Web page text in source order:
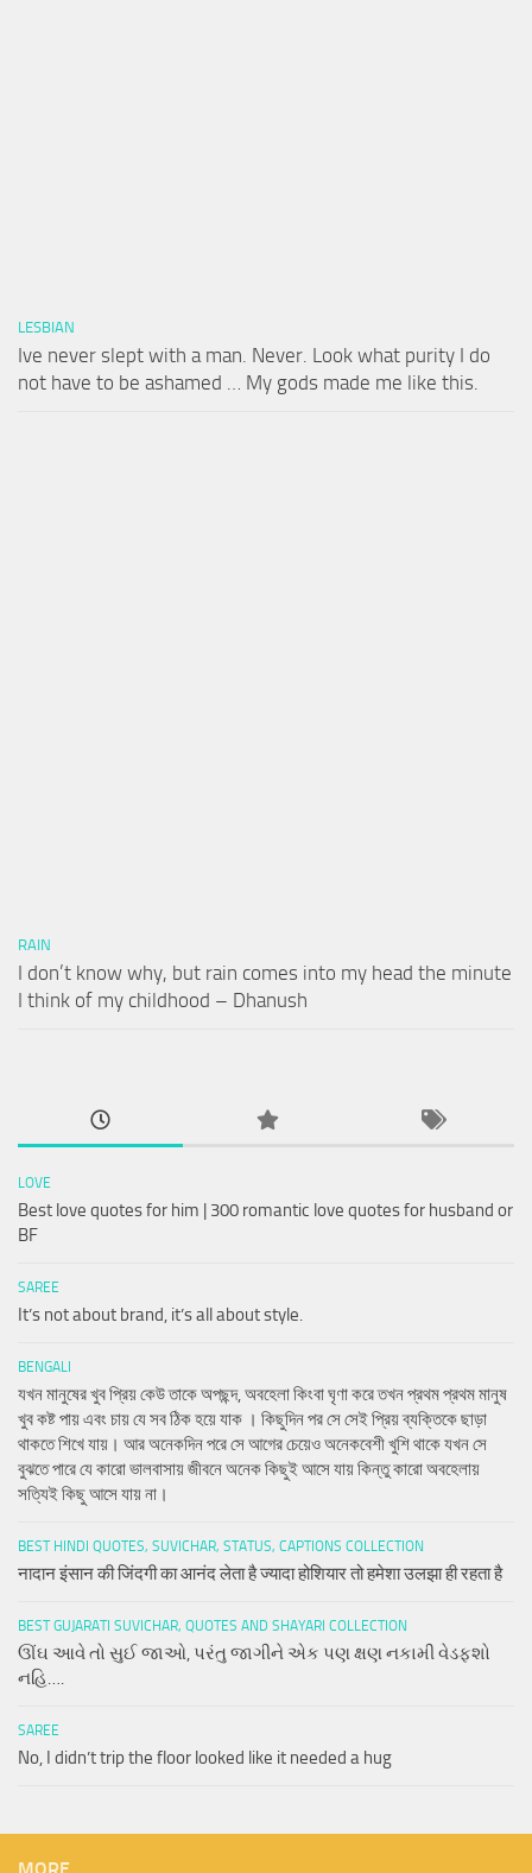
LESBIAN
Ive never slept with a man. Never. Look what purity I do
not have to be ashamed … My gods made me like this.
RAIN
I don’t know why, but rain comes into my head the minute
I think of my childhood – Dhanush
LOVE
Best love quotes for him | 300 romantic love quotes for husband or
BF
SAREE
It’s not about brand, it’s all about style.
BENGALI
যখন মানুষের খুব প্রিয় কেউ তাকে অপছন্দ, অবহেলা কিংবা ঘৃণা করে তখন প্রথম প্রথম মানুষ
খুব কষ্ট পায় এবং চায় যে সব ঠিক হয়ে যাক । কিছুদিন পর সে সেই প্রিয় ব্যক্তিকে ছাড়া
থাকতে শিখে যায়। আর অনেকদিন পরে সে আগের চেয়েও অনেকবেশী খুশি থাকে যখন সে
বুঝতে পারে যে কারো ভালবাসায় জীবনে অনেক কিছুই আসে যায় কিন্তু কারো অবহেলায়
সত্যিই কিছু আসে যায় না।
BEST HINDI QUOTES, SUVICHAR, STATUS, CAPTIONS COLLECTION
नादान इंसान की जिंदगी का आनंद लेता है ज्यादा होशियार तो हमेशा उलझा ही रहता है
BEST GUJARATI SUVICHAR, QUOTES AND SHAYARI COLLECTION
ઊંઘ આવે તો સુઈ જાઓ, પરંતુ જાગીને એક પણ ક્ષણ નકામી વેડફશો
નહિ….
SAREE
No, I didn’t trip the floor looked like it needed a hug